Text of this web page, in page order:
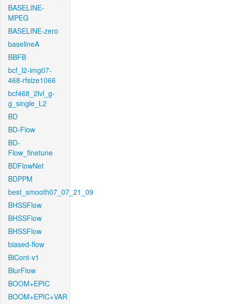
BASELINE-
MPEG
BASELINE-zero
baselineA
BBFB
bcf_l2-img07-
468-rfsize1066
bcf468_2lvl_g-
g_single_L2
BD
BD-Flow
BD-
Flow_finetune
BDFlowNet
BDPPM
best_smooth07_07_21_09
BHSSFlow
BHSSFlow
BHSSFlow
biased-flow
BiCont-v1
BlurFlow
BOOM+EPIC
BOOM+EPIC+VAR